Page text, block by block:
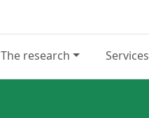
The research Services